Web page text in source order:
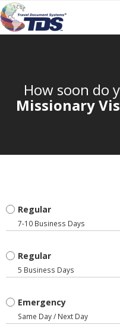
How soon do
Missionary
Regular
7-10 Business Days
Regular
5 Business Days
Emergency
Same Day / Next Day